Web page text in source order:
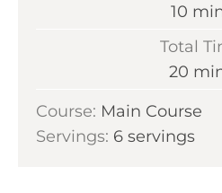
t
e
10m
t
e
Total
20 m
n
u
Course: Main Course
Servings: 6 servings